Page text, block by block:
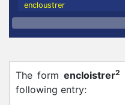
encloustrer
The form encloistrer2
following entry: